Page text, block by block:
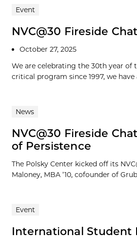
Event
NVC@30 Fireside
October 27, 2025
We are celebrating the 30th year of
critical program since 1997, we have
News
NVC@30 Fireside
of Persistence
The Polsky Center kicked off its
Maloney, MBA ’10, cofounder of
Event
International Student